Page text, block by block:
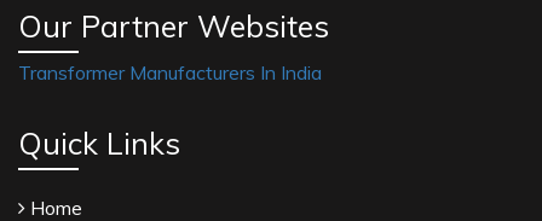
Our Partner Websites
Transformer Manufacturers In India
Quick Links
Home